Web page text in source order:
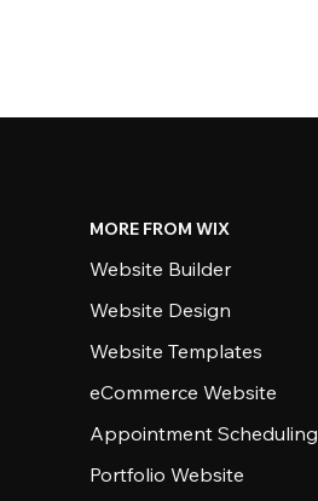
MORE FROM WIX
Website Builder
Website Design
Website Templates
eCommerce Website
Appointment Scheduling
Portfolio Website